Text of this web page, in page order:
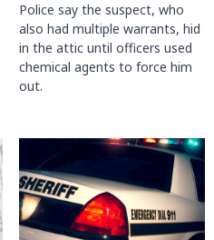
Police say the suspect, who
also had multiple warrants, hid
in the attic until officers used
chemical agents to force him
out.